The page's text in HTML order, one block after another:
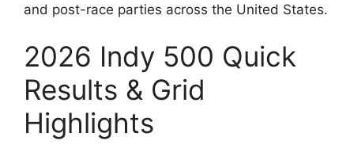
and post-race parties across the United States.
2026 Indy 500 Quick
Results & Grid
Highlights